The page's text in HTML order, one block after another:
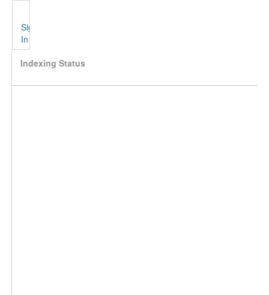
Sign
In
Indexing Status